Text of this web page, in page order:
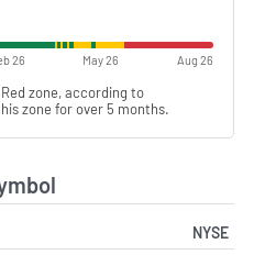
26 May 26 Aug 26
zone, according to
zone for over 5 months.
NYSE